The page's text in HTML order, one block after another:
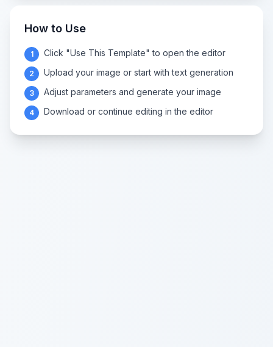
How to Use
1 Click "Use This Template" to open the editor
2 Upload your image or start with text generation
3 Adjust parameters and generate your image
4 Download or continue editing in the editor